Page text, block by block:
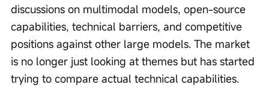
discussions on multimodal models, open-source
capabilities, technical barriers, and competitive
positions against other large models. The market
is no longer just looking at themes but has started
trying to compare actual technical capabilities.